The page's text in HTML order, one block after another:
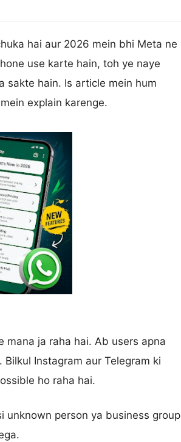
hai aur 2026 mein bhi Meta ne
use karte hain, toh ye naye
sakte hain. Is article mein hum
explain karenge.
ja raha hai. Ab users apna
Instagram aur Telegram ki
ho raha hai.
unknown person ya business group